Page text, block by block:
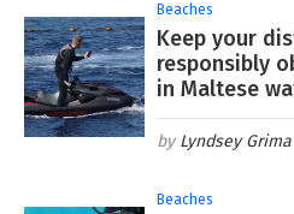
Beaches
Keep your
responsibly
in Maltese
Lyndsey Grima
Beaches